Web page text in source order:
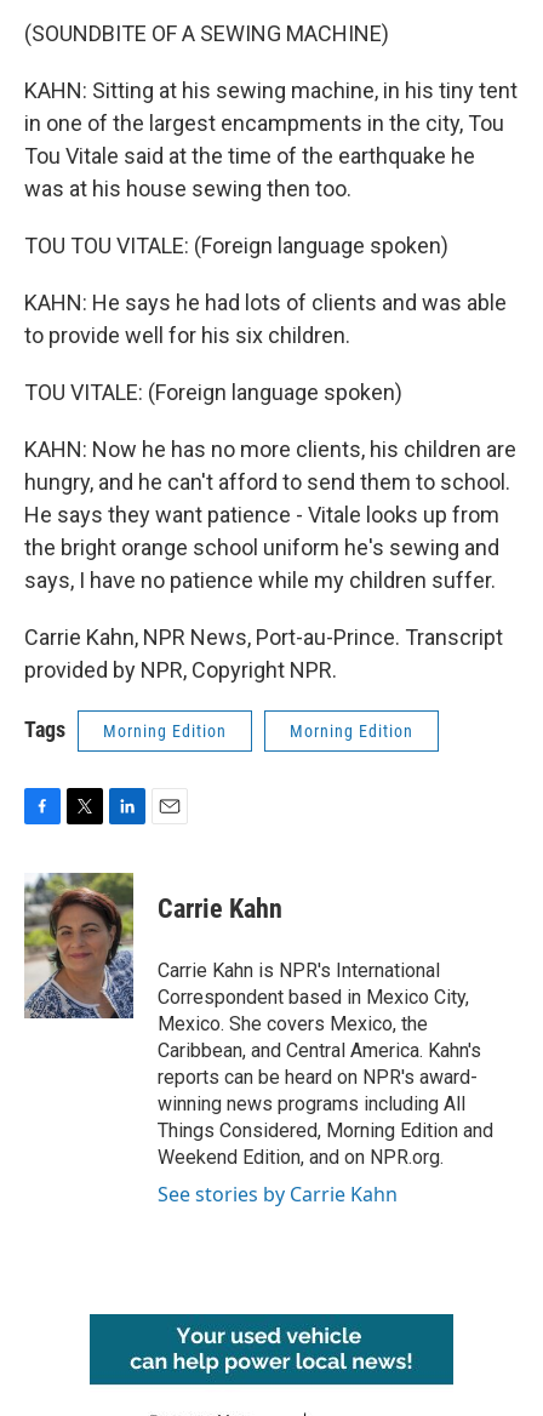
(SOUNDBITE OF A SEWING MACHINE)
KAHN: Sitting at his sewing machine, in his tiny tent
in one of the largest encampments in the city, Tou
Tou Vitale said at the time of the earthquake he
was at his house sewing then too.
TOU TOU VITALE: (Foreign language spoken)
KAHN: He says he had lots of clients and was able
to provide well for his six children.
TOU VITALE: (Foreign language spoken)
KAHN: Now he has no more clients, his children are
hungry, and he can't afford to send them to school.
He says they want patience - Vitale looks up from
the bright orange school uniform he's sewing and
says, I have no patience while my children suffer.
Carrie Kahn, NPR News, Port-au-Prince. Transcript
provided by NPR, Copyright NPR.
Tags Morning Edition Morning Edition
c
e
b
o
o
k
i
t
t
e
r
n
k
e
d
I
n
Carrie Kahn
Carrie Kahn is NPR's International
Correspondent based in Mexico City,
Mexico. She covers Mexico, the
Caribbean, and Central America. Kahn's
reports can be heard on NPR's award-
winning news programs including All
Things Considered, Morning Edition and
Weekend Edition, and on NPR.org.
See stories by Carrie Kahn